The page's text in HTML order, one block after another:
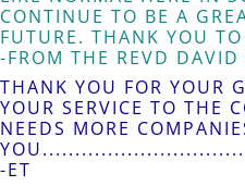
CONTINUE TO BE A
FUTURE. THANK YOU
-FROM THE REVD DAVID
THANK YOU FOR YOUR
YOUR SERVICE TO THE
NEEDS MORE
-ET